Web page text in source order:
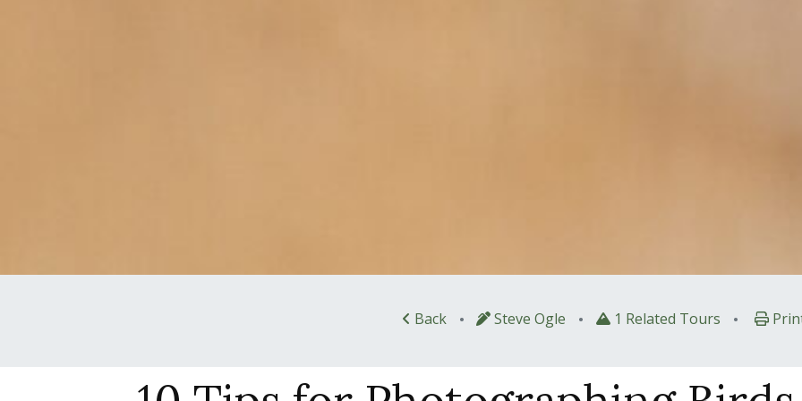
Back • Steve Ogle • 1 Related Tours •